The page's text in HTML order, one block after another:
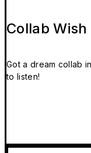
Collab Wish
Got a dream collab
to listen!